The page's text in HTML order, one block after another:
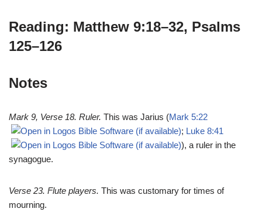
Reading: Matthew 9:18–32, Psalms
125–126
Notes
Mark 9, Verse 18. Ruler. This was Jarius (Mark 5:22
; Luke 8:41
), a ruler in the
synagogue.
Verse 23. Flute players. This was customary for times of
mourning.